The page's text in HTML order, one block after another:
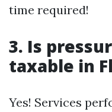
time required!
3. Is
taxable in
Yes! Services